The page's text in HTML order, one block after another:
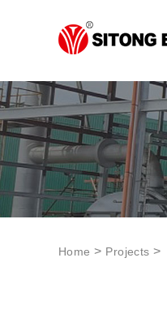
Home > Projects >